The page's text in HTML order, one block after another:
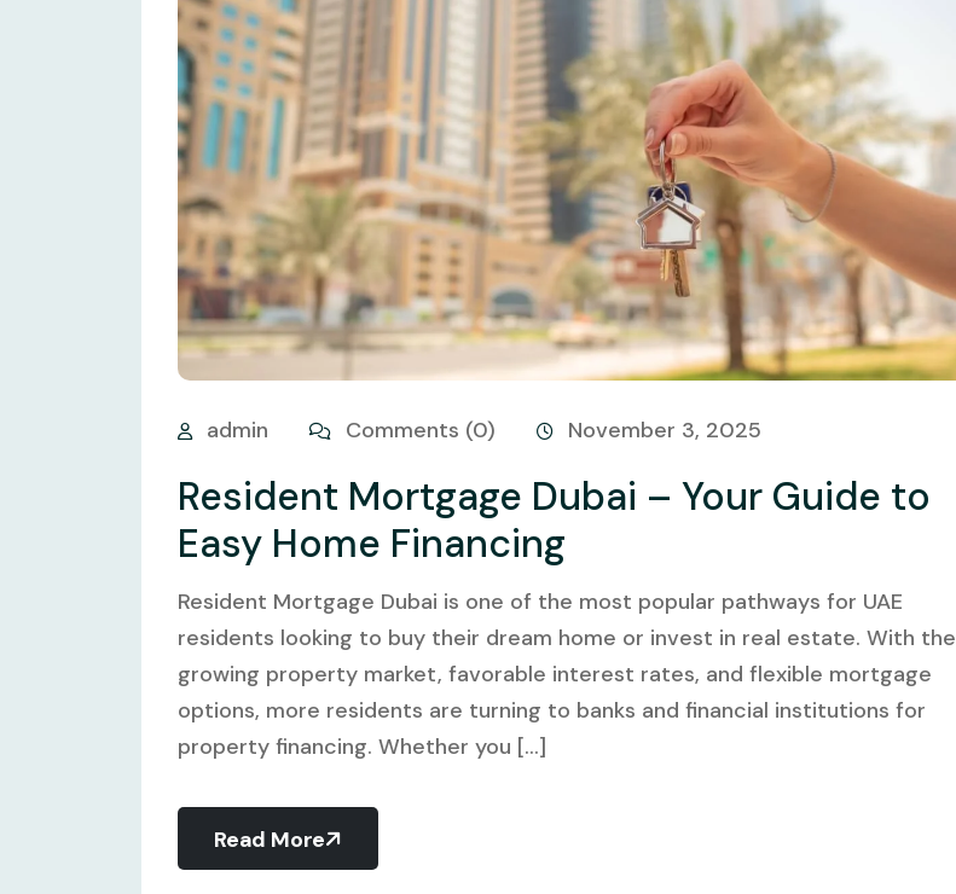
admin Comments (0) November 3, 2025
Resident Mortgage Dubai – Your Guide to
Easy Home Financing
Resident Mortgage Dubai is one of the most popular pathways for UAE
residents looking to buy their dream home or invest in real estate. With the
growing property market, favorable interest rates, and flexible mortgage
options, more residents are turning to banks and financial institutions for
property financing. Whether you [...]
Read More